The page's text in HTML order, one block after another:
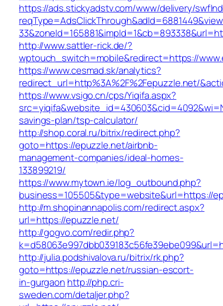
https://ads.stickyadstv.com/www/delivery/
http://www.sattler-rick.de/?
wptouch_switch=mobile&redirect=https://
https://www.cesmad.sk/analytics?
redirect_url=http%3A%2F%2Fepuzzle.net/
https://www.vsigo.cn/cps/Yiqifa.aspx?
savings-plan/tsp-calculator/
http://shop.coral.ru/bitrix/redirect.php?
goto=https://epuzzle.net/airbnb-
management-companies/ideal-homes-
133899219/
https://www.mytown.ie/log_outbound.php?
business=105505&type=website&url=https://
http://m.shopinannapolis.com/redirect.aspx?
url=https://epuzzle.net/
http://gogvo.com/redir.php?
http://julia.podshivalova.ru/bitrix/rk.php?
goto=https://epuzzle.net/russian-escort-
in-gurgaon http://php.cri-
sweden.com/detaljer.php?